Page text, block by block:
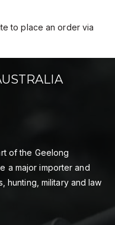
to place an order via
of the Geelong
a major importer and
hunting, military and law